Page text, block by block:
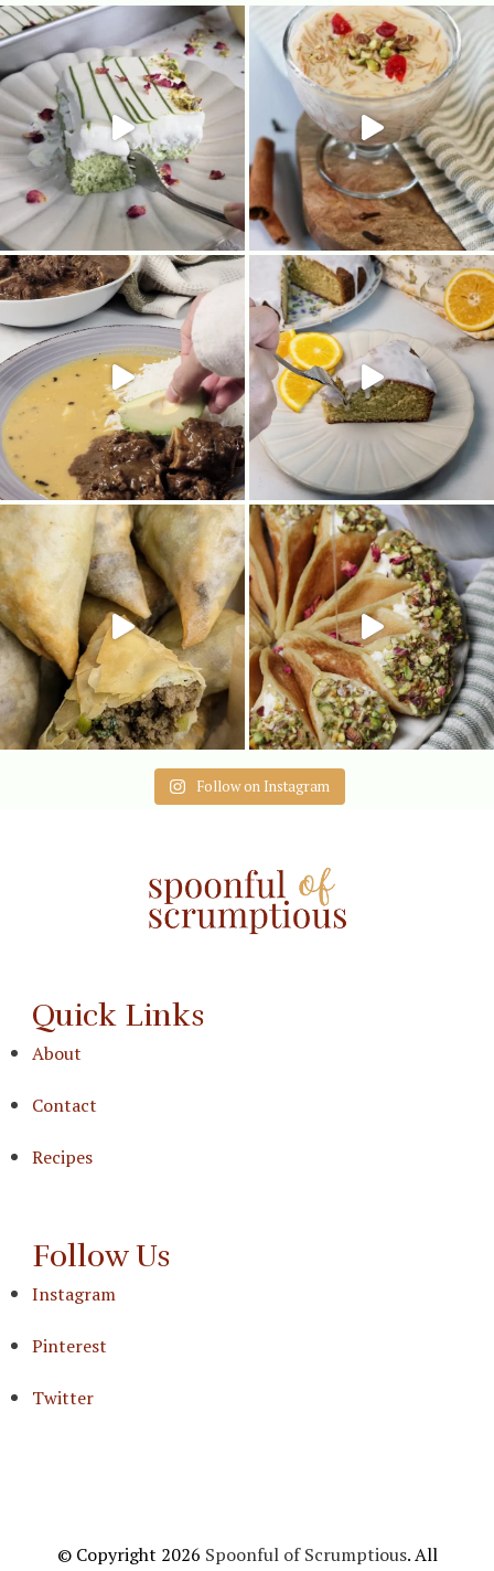
Follow on Instagram
Quick Links
About
Contact
Recipes
Follow Us
Instagram
Pinterest
Twitter
© Copyright 2026 Spoonful of Scrumptious. All